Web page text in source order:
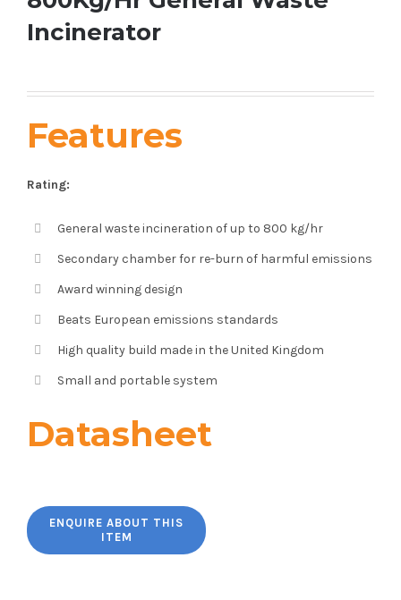
Incinerator
Features
Rating:
General waste incineration of up to 800 kg/hr
Secondary chamber for re-burn of harmful emissions
Award winning design
Beats European emissions standards
High quality build made in the United Kingdom
Small and portable system
Datasheet